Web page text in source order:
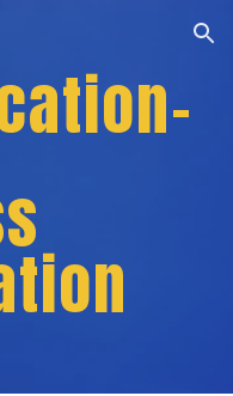
Skip to navigation